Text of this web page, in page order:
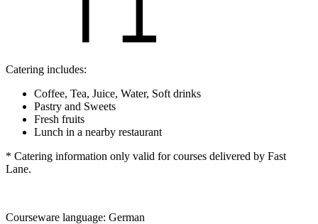
Catering includes:
Coffee, Tea, Juice, Water, Soft drinks
Pastry and Sweets
Fresh fruits
Lunch in a nearby restaurant
* Catering information only valid for courses delivered by Fast
Lane.
Courseware language: German